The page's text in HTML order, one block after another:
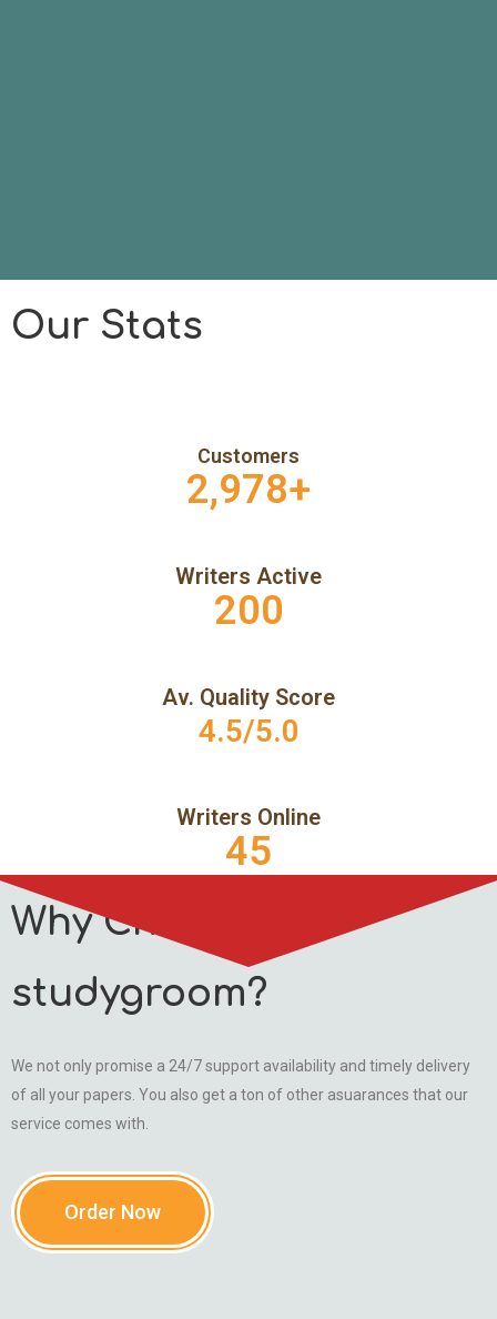
Our Stats
Customers
2,978+
Writers Active
200
Av. Quality Score
4.5/5.0
Writers Online
45
Why Choose
studygroom?
We not only promise a 24/7 support availability and timely delivery
of all your papers. You also get a ton of other asuarances that our
service comes with.
Order Now